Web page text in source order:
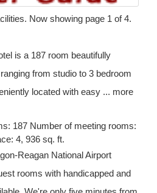
Now showing page 1 of 4.
is a 187 room beautifully
from studio to 3 bedroom
located with easy ... more
187 Number of meeting rooms:
4, 936 sq. ft.
Reagan National Airport
rooms with handicapped and